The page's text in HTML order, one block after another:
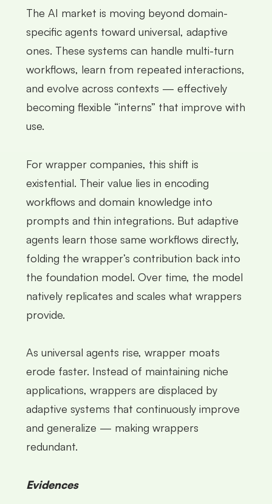
The AI market is moving beyond domain-
specific agents toward universal, adaptive
ones. These systems can handle multi-turn
workflows, learn from repeated interactions,
and evolve across contexts — effectively
becoming flexible “interns” that improve with
use.
For wrapper companies, this shift is
existential. Their value lies in encoding
workflows and domain knowledge into
prompts and thin integrations. But adaptive
agents learn those same workflows directly,
folding the wrapper’s contribution back into
the foundation model. Over time, the model
natively replicates and scales what wrappers
provide.
As universal agents rise, wrapper moats
erode faster. Instead of maintaining niche
applications, wrappers are displaced by
adaptive systems that continuously improve
and generalize — making wrappers
redundant.
Evidences